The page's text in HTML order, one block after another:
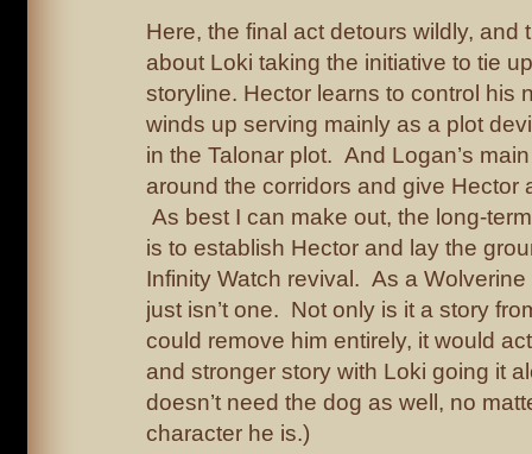
Here, the final act detours wildly, and
about Loki taking the initiative to tie
storyline. Hector learns to control his
winds up serving mainly as a plot
in the Talonar plot. And Logan’s
around the corridors and give Hector
As best I can make out, the long-
is to establish Hector and lay the
Infinity Watch revival. As a
just isn’t one. Not only is it a story
could remove him entirely, it would
and stronger story with Loki going it
doesn’t need the dog as well, no
character he is.)